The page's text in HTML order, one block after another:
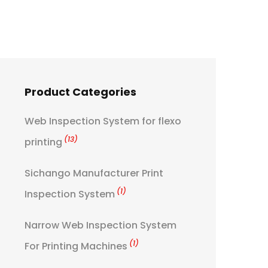
Product Categories
Web Inspection System for flexo
printing (13)
Sichango Manufacturer Print
Inspection System (1)
Narrow Web Inspection System
For Printing Machines (1)